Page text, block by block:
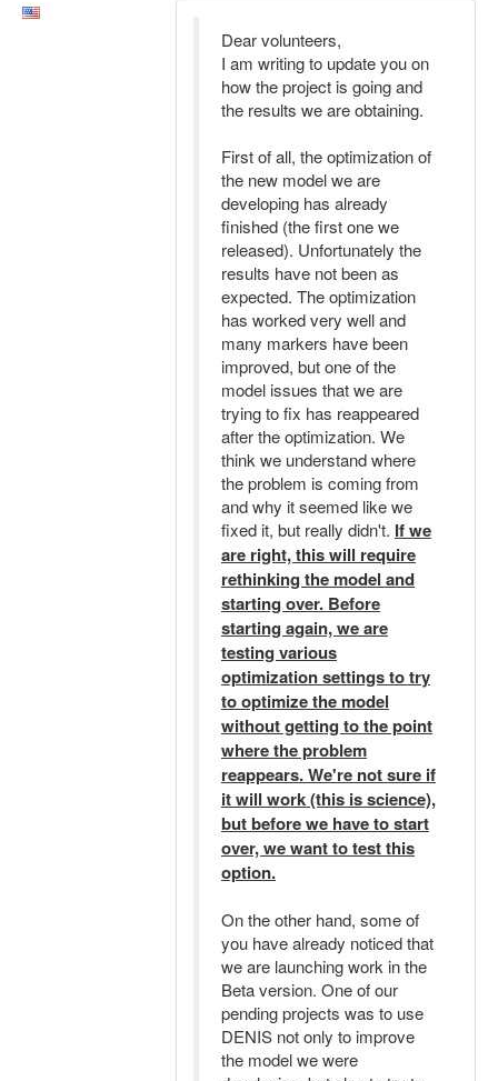
Dear volunteers,
I am writing to update you on
how the project is going and
the results we are obtaining.
First of all, the optimization of
the new model we are
developing has already
finished (the first one we
released). Unfortunately the
results have not been as
expected. The optimization
has worked very well and
many markers have been
improved, but one of the
model issues that we are
trying to fix has reappeared
after the optimization. We
think we understand where
the problem is coming from
and why it seemed like we
fixed it, but really didn't. If we
are right, this will require
rethinking the model and
starting over. Before
starting again, we are
testing various
optimization settings to try
to optimize the model
without getting to the point
where the problem
reappears. We're not sure if
it will work (this is science),
but before we have to start
over, we want to test this
option.
On the other hand, some of
you have already noticed that
we are launching work in the
Beta version. One of our
pending projects was to use
DENIS not only to improve
the model we were